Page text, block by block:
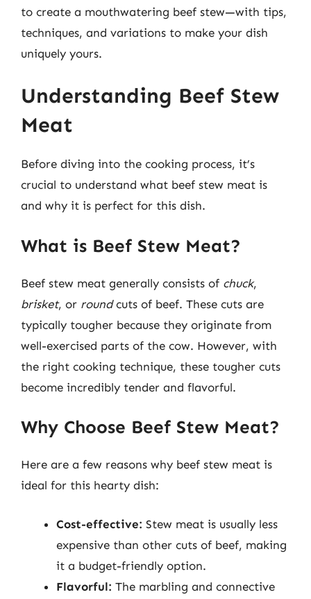
to create a mouthwatering beef stew—with tips,
techniques, and variations to make your dish
uniquely yours.
Understanding Beef Stew
Meat
Before diving into the cooking process, it’s
crucial to understand what beef stew meat is
and why it is perfect for this dish.
What is Beef Stew Meat?
Beef stew meat generally consists of chuck,
brisket, or roundcuts of beef. These cuts are
typically tougher because they originate from
well-exercised parts of the cow. However, with
the right cooking technique, these tougher cuts
become incredibly tender and flavorful.
Why Choose Beef Stew Meat?
Here are a few reasons why beef stew meat is
ideal for this hearty dish:
Cost-effective: Stew meat is usually less
expensive than other cuts of beef, making
it a budget-friendly option.
Flavorful: The marbling and connective